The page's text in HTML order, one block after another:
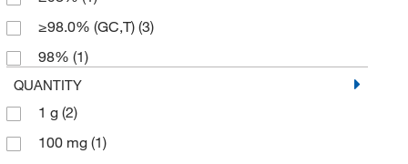
≥98.0% (GC,T) (3)
98% (1)
QUANTITY
1 g (2)
100 mg (1)